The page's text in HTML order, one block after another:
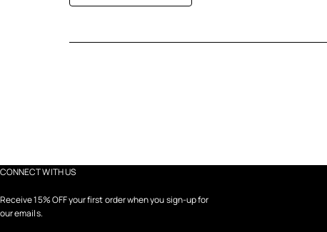
CONNECT WITH US
Receive 15% OFF your first order when you sign-up for
our emails.